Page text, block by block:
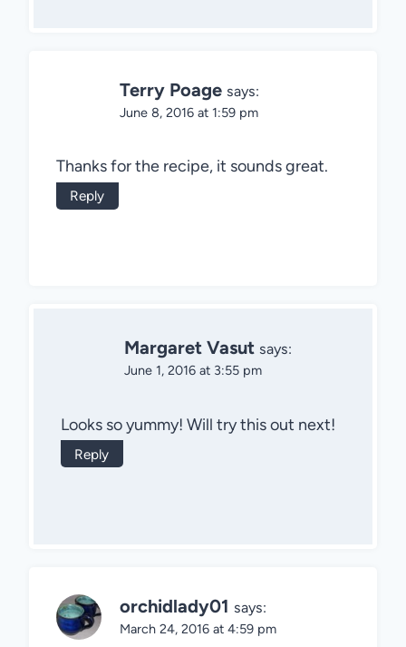
Terry Poage says:
June 8, 2016 at 1:59 pm
Thanks for the recipe, it sounds great.
Reply
Margaret Vasut says:
June 1, 2016 at 3:55 pm
Looks so yummy! Will try this out next!
Reply
orchidlady01 says:
March 24, 2016 at 4:59 pm